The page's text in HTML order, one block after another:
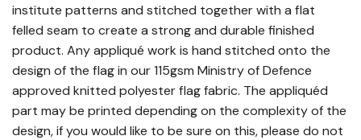
institute patterns and stitched together with a flat
felled seam to create a strong and durable finished
product. Any appliqué work is hand stitched onto the
design of the flag in our 115gsm Ministry of Defence
approved knitted polyester flag fabric. The appliquéd
part may be printed depending on the complexity of the
design, if you would like to be sure on this, please do not